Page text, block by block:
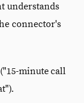
understands
connector's
minute call